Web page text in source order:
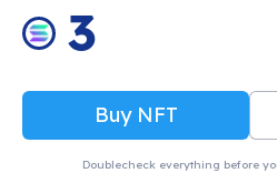
3
Buy NFT
Doublecheck everything before